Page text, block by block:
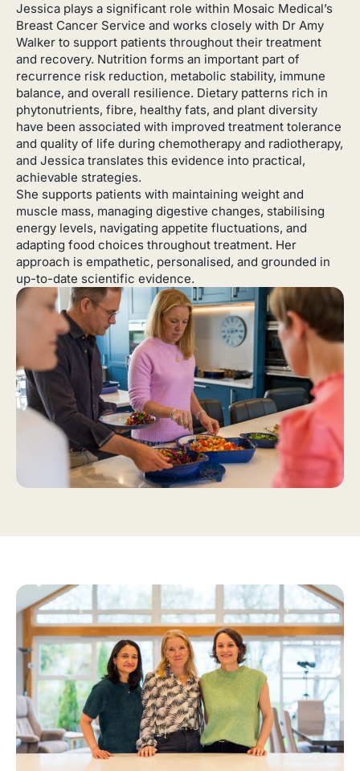
Jessica plays a significant role within Mosaic Medical’s
Breast Cancer Service and works closely with Dr Amy
Walker to support patients throughout their treatment
and recovery. Nutrition forms an important part of
recurrence risk reduction, metabolic stability, immune
balance, and overall resilience. Dietary patterns rich in
phytonutrients, fibre, healthy fats, and plant diversity
have been associated with improved treatment tolerance
and quality of life during chemotherapy and radiotherapy,
and Jessica translates this evidence into practical,
achievable strategies.
She supports patients with maintaining weight and
muscle mass, managing digestive changes, stabilising
energy levels, navigating appetite fluctuations, and
adapting food choices throughout treatment. Her
approach is empathetic, personalised, and grounded in
up-to-date scientific evidence.